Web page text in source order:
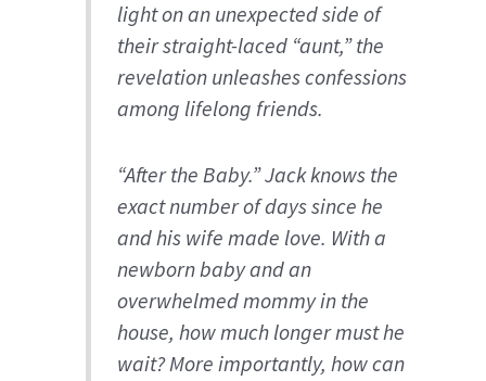
light on an unexpected side of
their straight-laced “aunt,” the
revelation unleashes confessions
among lifelong friends.
“After the Baby.” Jack knows the
exact number of days since he
and his wife made love. With a
newborn baby and an
overwhelmed mommy in the
house, how much longer must he
wait? More importantly, how can